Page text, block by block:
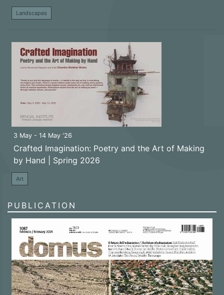
Landscapes
3 May - 14 May '26
Crafted Imagination: Poetry and the Art of Making
by Hand | Spring 2026
Art
PUBLICATION